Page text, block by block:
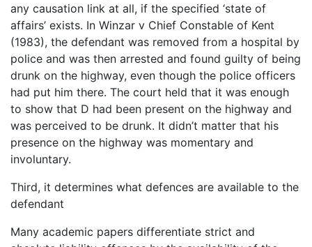
any causation link at all, if the specified ‘state of
affairs’ exists. In Winzar v Chief Constable of Kent
(1983), the defendant was removed from a hospital by
police and was then arrested and found guilty of being
drunk on the highway, even though the police officers
had put him there. The court held that it was enough
to show that D had been present on the highway and
was perceived to be drunk. It didn’t matter that his
presence on the highway was momentary and
involuntary.
Third, it determines what defences are available to the
defendant
Many academic papers differentiate strict and